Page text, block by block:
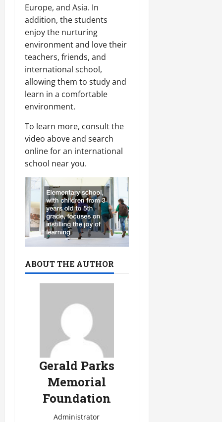
Europe, and Asia. In
addition, the students
enjoy the nurturing
environment and love their
teachers, friends, and
international school,
allowing them to study and
learn in a comfortable
environment.
To learn more, consult the
video above and search
online for an international
school near you.
ABOUT THE AUTHOR
Gerald Parks
Memorial
Foundation
Administrator